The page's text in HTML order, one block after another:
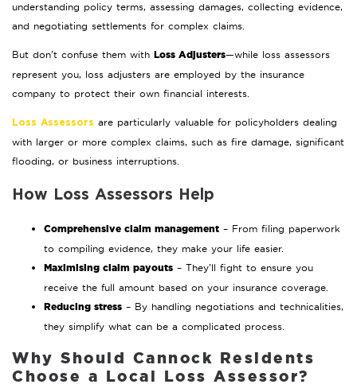
understanding policy terms, assessing damages, collecting evidence,
and negotiating settlements for complex claims.
But don’t confuse them with Loss Adjusters—while loss assessors
represent you, loss adjusters are employed by the insurance
company to protect their own financial interests.
Loss Assessors are particularly valuable for policyholders dealing
with larger or more complex claims, such as fire damage, significant
flooding, or business interruptions.
How Loss Assessors Help
Comprehensive claim management – From filing paperwork
to compiling evidence, they make your life easier.
Maximising claim payouts – They’ll fight to ensure you
receive the full amount based on your insurance coverage.
Reducing stress – By handling negotiations and technicalities,
they simplify what can be a complicated process.
Why Should Cannock Residents
Choose a Local Loss Assessor?